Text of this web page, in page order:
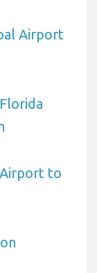
Airport
to